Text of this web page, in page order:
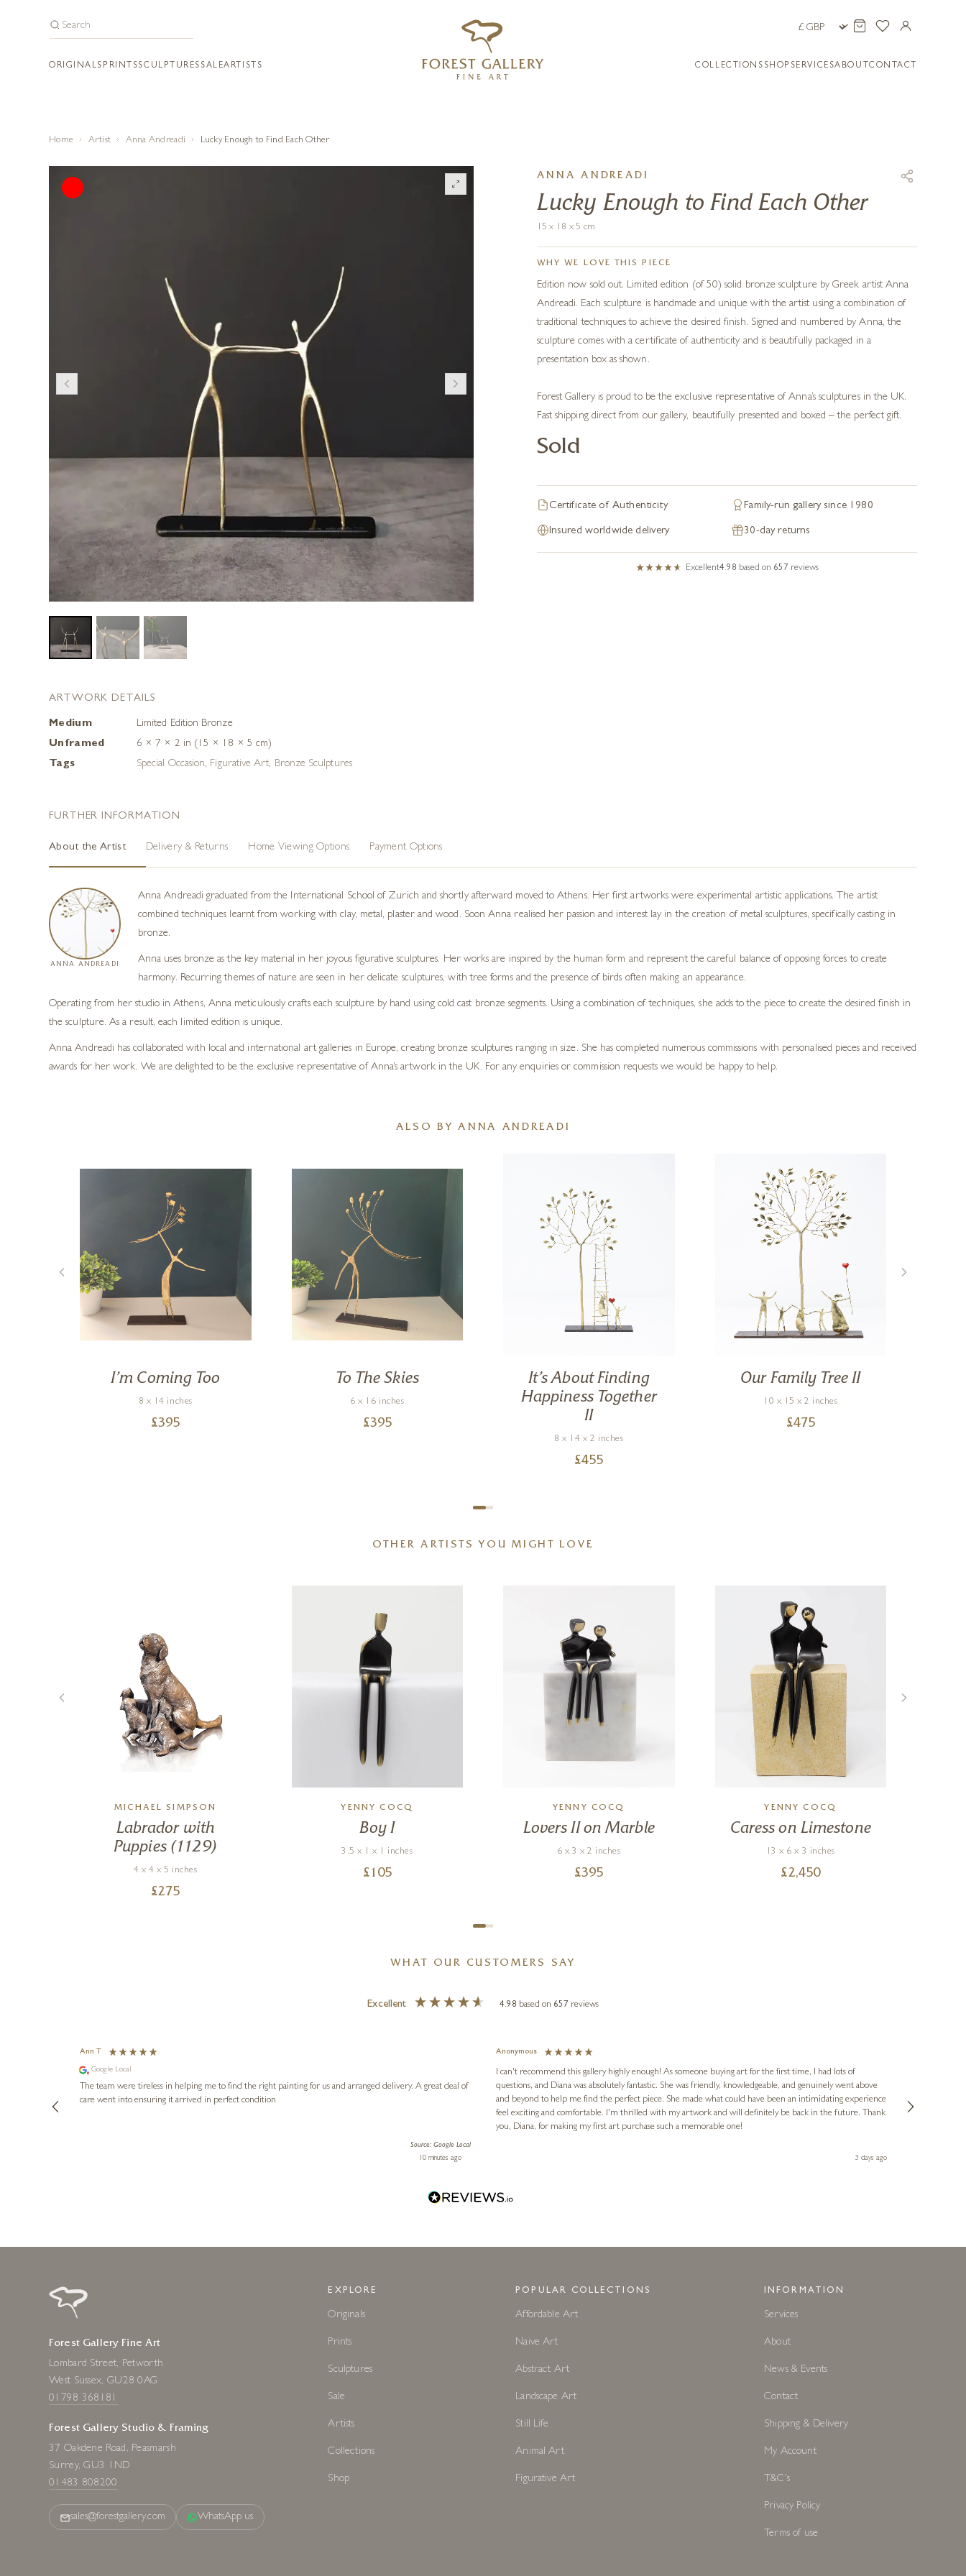
ORIGINALS PRINTSSCULPTURES SALEARTISTS COLLECTIONS SHOP SERVICESABOUTCONTACT
Home Artist Anna Andreadi Lucky Enough to Find Each Other
ANNA ANDREADI
Lucky Enough to Find Each Other
15 x 18 x 5 cm
WHY WE LOVE THIS PIECE
Edition now sold out. Limited edition (of 50) solid bronze sculpture by Greek artist Anna
Andreadi. Each sculpture is handmade and unique with the artist using a combination of
traditional techniques to achieve the desired finish. Signed and numbered by Anna, the
sculpture comes with a certificate of authenticity and is beautifully packaged in a
presentation box as shown.
Forest Gallery is proud to be the exclusive representative of Anna’s sculptures in the UK.
Fast shipping direct from our gallery, beautifully presented and boxed – the perfect gift.
Sold
Certificate of Authenticity Family-run gallery since 1980
Insured worldwide delivery 30-day returns
Excellent4.98 based on 657 reviews
ARTWORK DETAILS
Medium
Limited Edition Bronze
Unframed
6 × 7 × 2 in (15 × 18 × 5 cm)
Tags
Special Occasion, Figurative Art, Bronze Sculptures
FURTHER INFORMATION
About the Artist Delivery & Returns Home Viewing Options Payment Options
ANNA ANDREADI
Anna Andreadi graduated from the International School of Zurich and shortly afterward moved to Athens. Her first artworks were experimental artistic applications. The artist
combined techniques learnt from working with clay, metal, plaster and wood. Soon Anna realised her passion and interest lay in the creation of metal sculptures, specifically casting in
bronze.
Anna uses bronze as the key material in her joyous figurative sculptures. Her works are inspired by the human form and represent the careful balance of opposing forces to create
harmony. Recurring themes of nature are seen in her delicate sculptures, with tree forms and the presence of birds often making an appearance.
Operating from her studio in Athens, Anna meticulously crafts each sculpture by hand using cold cast bronze segments. Using a combination of techniques, she adds to the piece to create the desired finish in
the sculpture. As a result, each limited edition is unique.
Anna Andreadi has collaborated with local and international art galleries in Europe, creating bronze sculptures ranging in size. She has completed numerous commissions with personalised pieces and received
awards for her work. We are delighted to be the exclusive representative of Anna’s artwork in the UK. For any enquiries or commission requests we would be happy to help.
ALSO BY ANNA ANDREADI
I’m Coming Too
8 x 14 inches
£395
To The Skies
6 x 16 inches
£395
It’s About Finding
Happiness Together
II
8 x 14 x 2 inches
£455
Our Family Tree II
10 x 15 x 2 inches
£475
OTHER ARTISTS YOU MIGHT LOVE
MICHAEL SIMPSON
Labrador with
Puppies (1129)
4 x 4 x 5 inches
£275
YENNY COCQ
Boy I
3.5 x 1 x 1 inches
£ 105
YENNY COCQ
Lovers II on Marble
6 x 3 x 2 inches
£395
YENNY COCQ
Caress on Limestone
13 x 6 x 3 inches
£2,450
WHAT OUR CUSTOMERS SAY
Excellent 4.98 based on 657 reviews
Ann T
Google Local
The team were tireless in helping me to find the right painting for us and arranged delivery. A great deal of
care went into ensuring it arrived in perfect condition
Source: Google Local
10 minutes ago
Anonymous
I can't recommend this gallery highly enough! As someone buying art for the first time, I had lots of
questions, and Diana was absolutely fantastic. She was friendly, knowledgeable, and genuinely went above
and beyond to help me find the perfect piece. She made what could have been an intimidating experience
feel exciting and comfortable. I'm thrilled with my artwork and will definitely be back in the future. Thank
you, Diana, for making my first art purchase such a memorable one!
3 days ago
Forest Gallery Fine Art
Lombard Street, Petworth
West Sussex, GU28 0AG
01798 368181
Forest Gallery Studio & Framing
37 Oakdene Road, Peasmarsh
Surrey, GU3 1ND
01483 808200
sales@forestgallery.com WhatsApp us
EXPLORE
Originals
Prints
Sculptures
Sale
Artists
Collections
Shop
POPULAR COLLECTIONS
Affordable Art
Naive Art
Abstract Art
Landscape Art
Still Life
Animal Art
Figurative Art
INFORMATION
Services
About
News & Events
Contact
Shipping & Delivery
My Account
T&C's
Privacy Policy
Terms of use